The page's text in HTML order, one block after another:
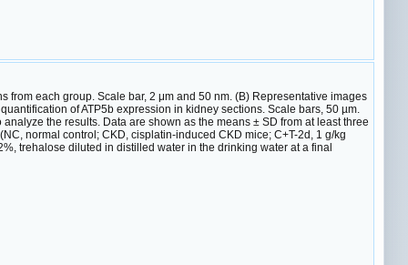
each group. Scale bar, 2 μm and 50 nm. (B) Representative images
of ATP5b expression in kidney sections. Scale bars, 50 µm.
the results. Data are shown as the means ± SD from at least three
normal control; CKD, cisplatin-induced CKD mice; C+T-2d, 1 g/kg
trehalose diluted in distilled water in the drinking water at a final